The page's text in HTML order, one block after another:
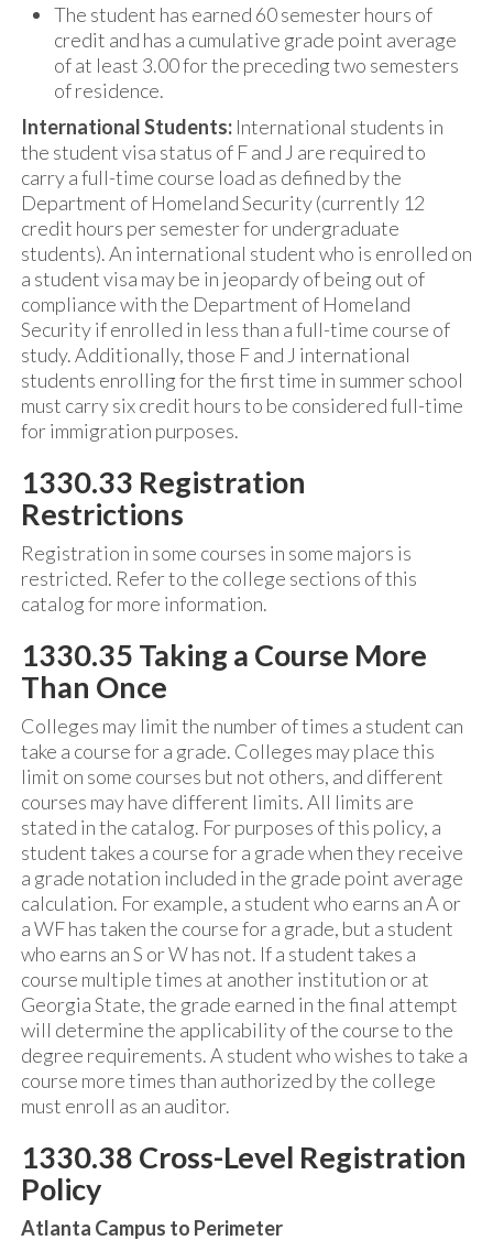
The student has earned 60 semester hours of
credit and has a cumulative grade point average
of at least 3.00 for the preceding two semesters
of residence.
International Students: International students in
the student visa status of F and J are required to
carry a full-time course load as defined by the
Department of Homeland Security (currently 12
credit hours per semester for undergraduate
students). An international student who is enrolled on
a student visa may be in jeopardy of being out of
compliance with the Department of Homeland
Security if enrolled in less than a full-time course of
study. Additionally, those F and J international
students enrolling for the first time in summer school
must carry six credit hours to be considered full-time
for immigration purposes.
1330.33 Registration
Restrictions
Registration in some courses in some majors is
restricted. Refer to the college sections of this
catalog for more information.
1330.35 Taking a Course More
Than Once
Colleges may limit the number of times a student can
take a course for a grade. Colleges may place this
limit on some courses but not others, and different
courses may have different limits. All limits are
stated in the catalog. For purposes of this policy, a
student takes a course for a grade when they receive
a grade notation included in the grade point average
calculation. For example, a student who earns an A or
a WF has taken the course for a grade, but a student
who earns an S or W has not. If a student takes a
course multiple times at another institution or at
Georgia State, the grade earned in the final attempt
will determine the applicability of the course to the
degree requirements. A student who wishes to take a
course more times than authorized by the college
must enroll as an auditor.
1330.38 Cross-Level Registration
Policy
Atlanta Campus to Perimeter